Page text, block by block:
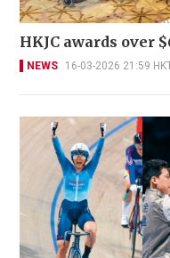
HKJC awards over
NEWS 16-03-2026 21:59